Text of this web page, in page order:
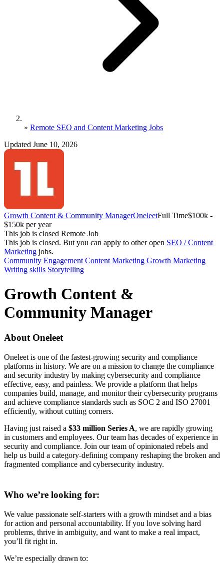
» Remote SEO and Content Marketing Jobs
Updated June 10, 2026
Growth Content & Community ManagerOneleetFull Time$100k -
$150k per year
This job is closed Remote Job
This job is closed. But you can apply to other open SEO / Content
Marketing jobs.
Community Engagement Content Marketing Growth Marketing
Writing skills Storytelling
Growth Content &
Community Manager
About Oneleet
Oneleet is one of the fastest-growing security and compliance
platforms in history. We are on a mission to change the compliance
and security industry by making cybersecurity and compliance
effective, easy, and painless. We provide a platform that helps
companies build, manage, and monitor their cybersecurity programs
and achieve compliance standards such as SOC 2 and ISO 27001
efficiently, without cutting corners.
Having just raised a $33 million Series A, we are rapidly growing
in customers and employees. Our team has decades of experience in
security and compliance. Join our team of opinionated rebels and
help us build a category-defining company reshaping the broken and
fragmented compliance and cybersecurity industry.
Who we’re looking for:
We value passionate self-starters with a growth mindset and a bias
for action and personal accountability. If you love solving hard
problems, thrive in ambiguity, and want to make a real impact,
you’ll fit right in.
We’re especially drawn to: